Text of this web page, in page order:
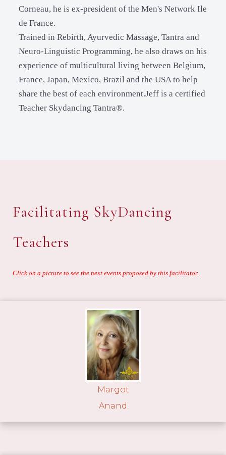
Corneau, he is ex-president of the Men's Network Ile
de France.
Trained in Rebirth, Ayurvedic Massage, Tantra and
Neuro-Linguistic Programming, he also draws on his
experience of multicultural living between Belgium,
France, Japan, Mexico, Brazil and the USA to help
share the best of each environment.Jeff is a certified
Teacher Skydancing Tantra®.
Facilitating SkyDancing
Teachers
Click on a picture to see the next events proposed by this facilitator.
Margot
Anand